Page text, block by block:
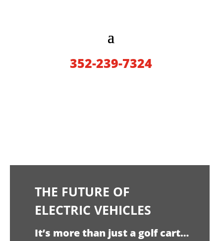
352-239-7324
THE FUTURE OF
ELECTRIC VEHICLES
It’s more than just a golf cart…